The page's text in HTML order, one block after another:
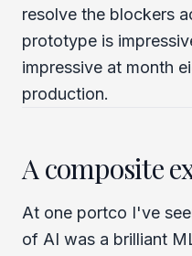
resolve the blockers
prototype is
impressive at month
production.
A composite
At one portco I've
of AI was a brilliant